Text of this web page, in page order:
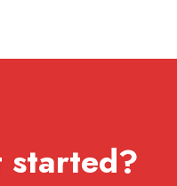
started?